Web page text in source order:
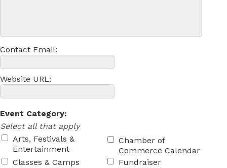
Contact Email:
Website URL:
Event Category:
Select all that apply
Arts, Festivals &
Entertainment
Chamber of
Commerce Calendar
Classes & Camps
Fundraiser